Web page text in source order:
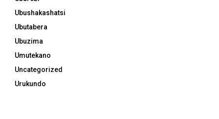
Ubushakashatsi
Ubutabera
Ubuzima
Umutekano
Uncategorized
Urukundo